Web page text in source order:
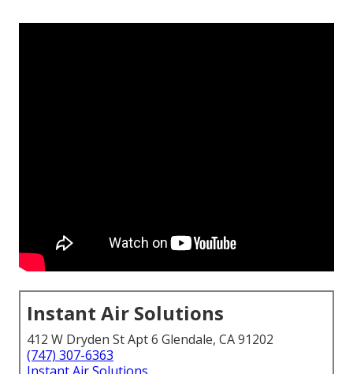
Instant Air Solutions
412 W Dryden St Apt 6 Glendale, CA 91202
(747) 307-6363